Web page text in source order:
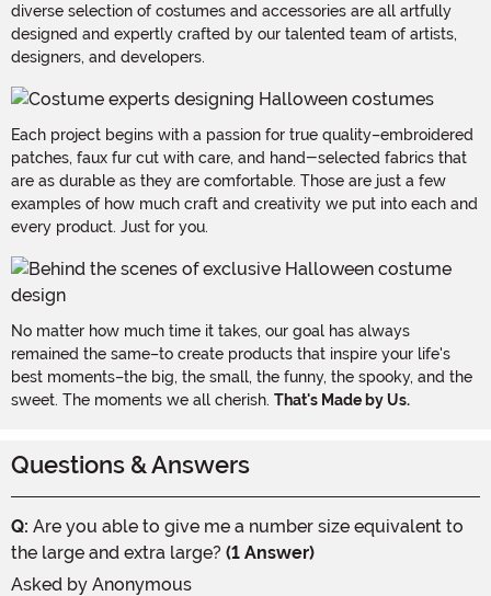
diverse selection of costumes and accessories are all artfully
designed and expertly crafted by our talented team of artists,
designers, and developers.
Each project begins with a passion for true quality–embroidered
patches, faux fur cut with care, and hand-selected fabrics that
are as durable as they are comfortable. Those are just a few
examples of how much craft and creativity we put into each and
every product. Just for you.
No matter how much time it takes, our goal has always
remained the same–to create products that inspire your life's
best moments–the big, the small, the funny, the spooky, and the
sweet. The moments we all cherish. That's Made by Us.
Questions & Answers
Q: Are you able to give me a number size equivalent to
the large and extra large? (1 Answer)
Asked by Anonymous